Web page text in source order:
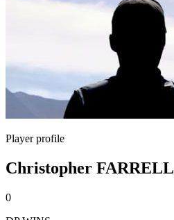
Player profile
Christopher FARRELL
0